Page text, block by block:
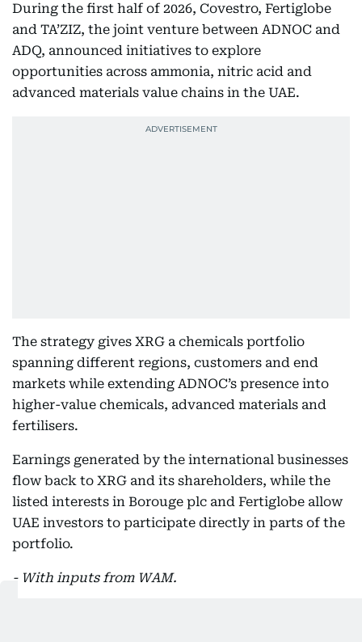
During the first half of 2026, Covestro, Fertiglobe
and TA’ZIZ, the joint venture between ADNOC and
ADQ, announced initiatives to explore
opportunities across ammonia, nitric acid and
advanced materials value chains in the UAE.
The strategy gives XRG a chemicals portfolio
spanning different regions, customers and end
markets while extending ADNOC’s presence into
higher-value chemicals, advanced materials and
fertilisers.
Earnings generated by the international businesses
flow back to XRG and its shareholders, while the
listed interests in Borouge plc and Fertiglobe allow
UAE investors to participate directly in parts of the
portfolio.
- With inputs from WAM.